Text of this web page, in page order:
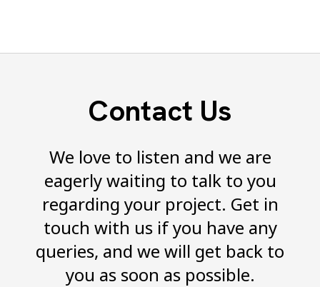
Contact Us
We love to listen and we are
eagerly waiting to talk to you
regarding your project. Get in
touch with us if you have any
queries, and we will get back to
you as soon as possible.